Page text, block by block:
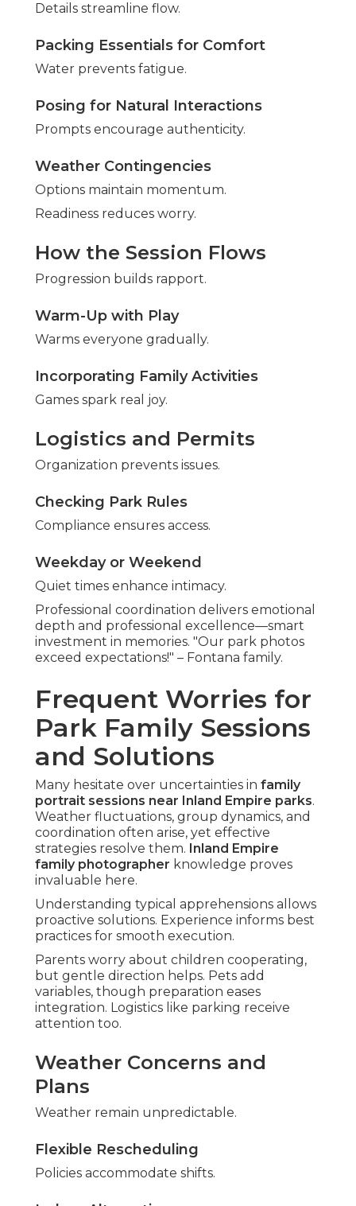
Details streamline flow.
Packing Essentials for Comfort
Water prevents fatigue.
Posing for Natural Interactions
Prompts encourage authenticity.
Weather Contingencies
Options maintain momentum.
Readiness reduces worry.
How the Session Flows
Progression builds rapport.
Warm-Up with Play
Warms everyone gradually.
Incorporating Family Activities
Games spark real joy.
Logistics and Permits
Organization prevents issues.
Checking Park Rules
Compliance ensures access.
Weekday or Weekend
Quiet times enhance intimacy.
Professional coordination delivers emotional
depth and professional excellence—smart
investment in memories. "Our park photos
exceed expectations!" – Fontana family.
Frequent Worries for
Park Family Sessions
and Solutions
Many hesitate over uncertainties in family
portrait sessions near Inland Empire parks.
Weather fluctuations, group dynamics, and
coordination often arise, yet effective
strategies resolve them. Inland Empire
family photographer knowledge proves
invaluable here.
Understanding typical apprehensions allows
proactive solutions. Experience informs best
practices for smooth execution.
Parents worry about children cooperating,
but gentle direction helps. Pets add
variables, though preparation eases
integration. Logistics like parking receive
attention too.
Weather Concerns and
Plans
Weather remain unpredictable.
Flexible Rescheduling
Policies accommodate shifts.